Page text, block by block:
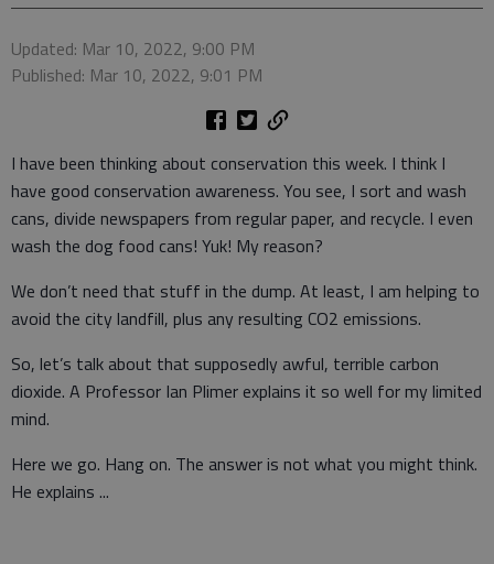
Updated: Mar 10, 2022, 9:00 PM
Published: Mar 10, 2022, 9:01 PM
I have been thinking about conservation this week. I think I
have good conservation awareness. You see, I sort and wash
cans, divide newspapers from regular paper, and recycle. I even
wash the dog food cans! Yuk! My reason?
We don’t need that stuff in the dump. At least, I am helping to
avoid the city landfill, plus any resulting CO2 emissions.
So, let’s talk about that supposedly awful, terrible carbon
dioxide. A Professor Ian Plimer explains it so well for my limited
mind.
Here we go. Hang on. The answer is not what you might think.
He explains ...